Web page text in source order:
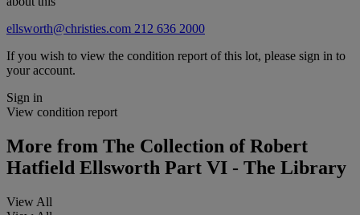
ellsworth@christies.com 212 636 2000
If you wish to view the condition report of this lot, please sign in to
your account.
Sign in
View condition report
More from The Collection of Robert
Hatfield Ellsworth Part VI - The Library
View All